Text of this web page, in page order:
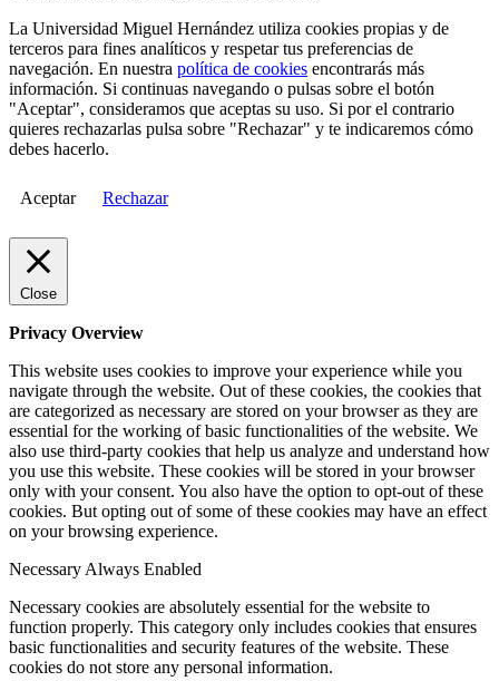
La Universidad Miguel Hernández utiliza cookies propias y de
terceros para fines analíticos y respetar tus preferencias de
navegación. En nuestra política de cookies encontrarás más
información. Si continuas navegando o pulsas sobre el botón
"Aceptar", consideramos que aceptas su uso. Si por el contrario
quieres rechazarlas pulsa sobre "Rechazar" y te indicaremos cómo
debes hacerlo.
Aceptar Rechazar
Close
Privacy Overview
This website uses cookies to improve your experience while you
navigate through the website. Out of these cookies, the cookies that
are categorized as necessary are stored on your browser as they are
essential for the working of basic functionalities of the website. We
also use third-party cookies that help us analyze and understand how
you use this website. These cookies will be stored in your browser
only with your consent. You also have the option to opt-out of these
cookies. But opting out of some of these cookies may have an effect
on your browsing experience.
Necessary Always Enabled
Necessary cookies are absolutely essential for the website to
function properly. This category only includes cookies that ensures
basic functionalities and security features of the website. These
cookies do not store any personal information.